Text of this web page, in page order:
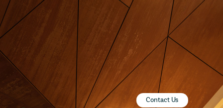
Contact Us
ZION SERANGOON
A Community for Christ
HOME
SERMONS